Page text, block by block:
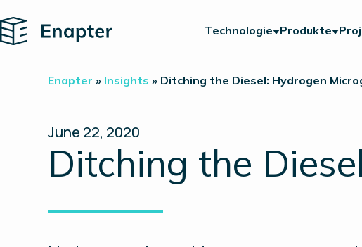
Home Technologie Produkte
Enapter » Insights » Ditching the Diesel: Hydrogen
June 22, 2020
Ditching the